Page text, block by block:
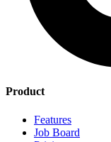
Product
Features
Job Board